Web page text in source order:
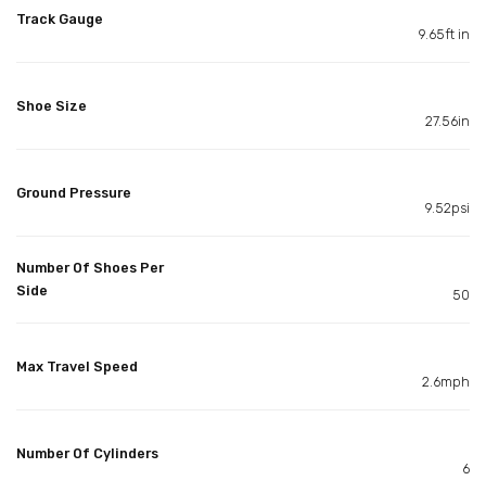
Track Gauge
9.65ft in
Shoe Size
27.56in
Ground Pressure
9.52psi
Number Of Shoes Per
Side
50
Max Travel Speed
2.6mph
Number Of Cylinders
6